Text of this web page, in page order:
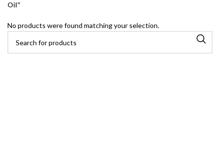
Oil”
No products were found matching your selection.